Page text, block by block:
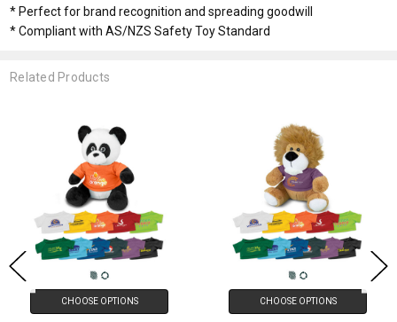
* Perfect for brand recognition and spreading goodwill
* Compliant with AS/NZS Safety Toy Standard
Related Products
CHOOSE OPTIONS CHOOSE OPTIONS